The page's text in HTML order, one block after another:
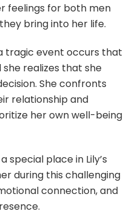
feelings for both men
bring into her life.
tragic event occurs that
she realizes that she
She confronts
relationship and
her own well-being
special place in Lily’s
during this challenging
connection, and